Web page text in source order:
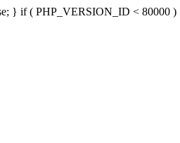
} if ( PHP_VERSION_ID < 80000